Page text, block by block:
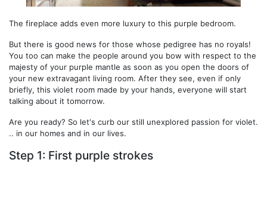
The fireplace adds even more luxury to this purple bedroom.
But there is good news for those whose pedigree has no royals!
You too can make the people around you bow with respect to the
majesty of your purple mantle as soon as you open the doors of
your new extravagant living room. After they see, even if only
briefly, this violet room made by your hands, everyone will start
talking about it tomorrow.
Are you ready? So let's curb our still unexplored passion for violet.
.. in our homes and in our lives.
Step 1: First purple strokes